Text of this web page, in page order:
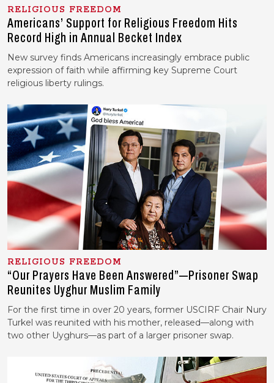
RELIGIOUS FREEDOM
Americans’ Support for Religious Freedom Hits
Record High in Annual Becket Index
New survey finds Americans increasingly embrace public
expression of faith while affirming key Supreme Court
religious liberty rulings.
RELIGIOUS FREEDOM
“Our Prayers Have Been Answered”—Prisoner Swap
Reunites Uyghur Muslim Family
For the first time in over 20 years, former USCIRF Chair Nury
Turkel was reunited with his mother, released—along with
two other Uyghurs—as part of a larger prisoner swap.